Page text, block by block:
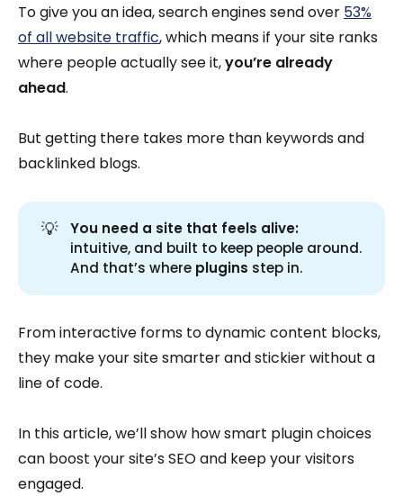
To give you an idea, search engines send over 53%
of all website traffic, which means if your site ranks
where people actually see it,you’re already
ahead.
But getting there takes more than keywords and
backlinked blogs.
💡
You need a site that feels alive:
intuitive, and built to keep people around.
And that’s where plugins step in.
From interactive forms to dynamic content blocks,
they make your site smarter and stickier without a
line of code.
In this article, we’ll show how smart plugin choices
can boost your site’s SEO and keep your visitors
engaged.